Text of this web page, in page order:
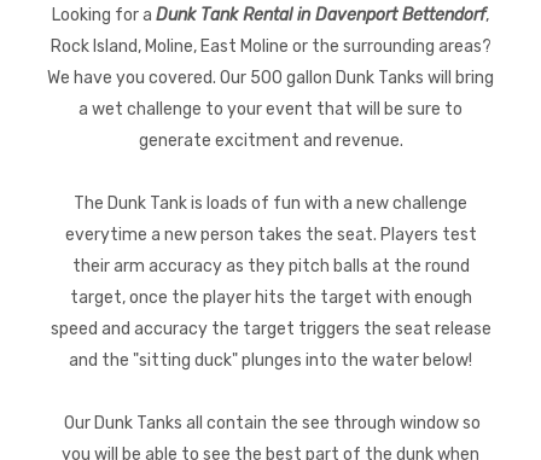
Looking for a Dunk Tank Rental in Davenport Bettendorf,
Rock Island, Moline, East Moline or the surrounding areas?
We have you covered. Our 500 gallon Dunk Tanks will bring
a wet challenge to your event that will be sure to
generate excitment and revenue.
The Dunk Tank is loads of fun with a new challenge
everytime a new person takes the seat. Players test
their arm accuracy as they pitch balls at the round
target, once the player hits the target with enough
speed and accuracy the target triggers the seat release
and the "sitting duck" plunges into the water below!
Our Dunk Tanks all contain the see through window so
you will be able to see the best part of the dunk when